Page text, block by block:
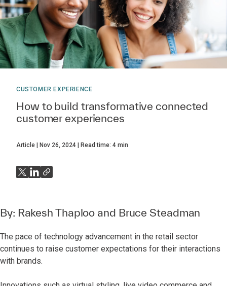
CUSTOMER EXPERIENCE
How to build transformative connected
customer experiences
Article Nov 26, 2024 Read time: 4 min
By: Rakesh Thaploo and Bruce Steadman
The pace of technology advancement in the retail sector
continues to raise customer expectations for their interactions
with brands.